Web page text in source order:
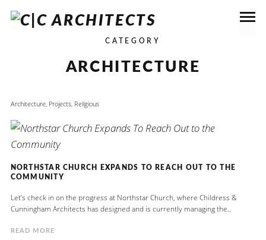
CATEGORY
ARCHITECTURE
Architecture, Projects, Religious
NORTHSTAR CHURCH EXPANDS TO REACH OUT TO THE
COMMUNITY
Let’s check in on the progress at Northstar Church, where Childress &
Cunningham Architects has designed and is currently managing the..
READ MORE